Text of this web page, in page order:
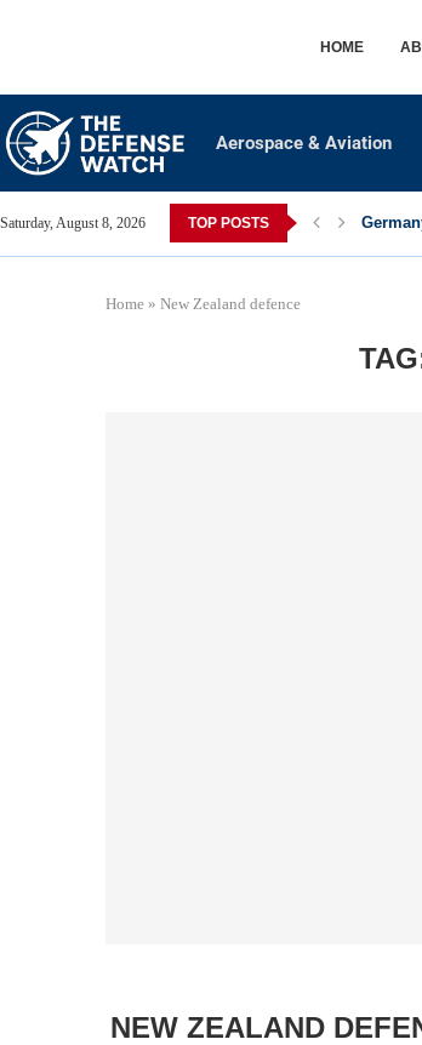
HOME
Aerospace & Aviation
Saturday, August 8, 2026 TOP POSTS
Home » New Zealand defence
NEW ZEALAND